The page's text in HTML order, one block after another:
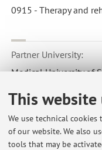
This website
We use technical
of our website. We also
tools that may be
0915 - Therapy and
Partner University:
Medical University of
Polonia
Erasmus code:
PL KATOWIC03